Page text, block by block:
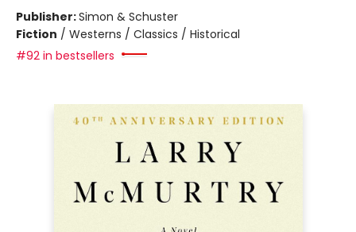
Publisher:Simon & Schuster
Fiction / Westerns / Classics / Historical
#92 in bestsellers